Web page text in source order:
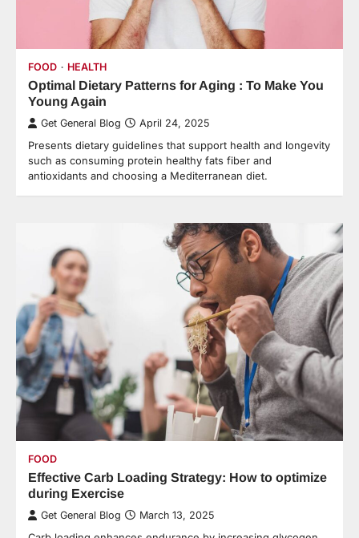
FOOD HEALTH
Optimal Dietary Patterns for Aging : To Make You
Young Again
Get General Blog April 24, 2025
Presents dietary guidelines that support health and longevity
such as consuming protein healthy fats fiber and
antioxidants and choosing a Mediterranean diet.
FOOD
Effective Carb Loading Strategy: How to optimize
during Exercise
Get General Blog March 13, 2025